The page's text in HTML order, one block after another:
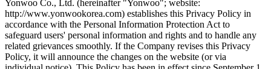
Yonwoo Co., Ltd. (hereinafter "Yonwoo"; website:
http://www.yonwookorea.com) establishes this Privacy Policy in
accordance with the Personal Information Protection Act to
safeguard users' personal information and rights and to handle any
related grievances smoothly. If the Company revises this Privacy
Policy, it will announce the changes on the website (or via